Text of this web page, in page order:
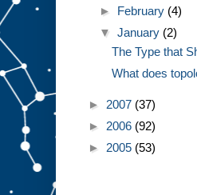
► February (4)
▼January (2)
The Type that
What does
► 2007 (37)
► 2006 (92)
► 2005 (53)